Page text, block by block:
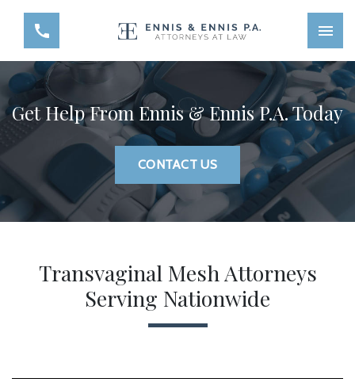
Get Help From Ennis & Ennis P.A. Today
CONTACT US
Transvaginal Mesh Attorneys
Serving Nationwide